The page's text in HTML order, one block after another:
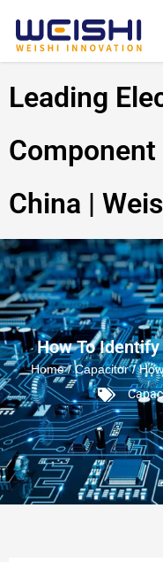
Leading
China |
How To
Home/Capacitor/